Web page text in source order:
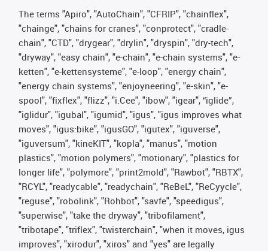
The terms "Apiro", "AutoChain", "CFRIP", "chainflex",
"chainge", "chains for cranes", "conprotect", "cradle-
chain", "CTD", "drygear", "drylin", "dryspin", "dry-tech",
"dryway", "easy chain", "e-chain", "e-chain systems", "e-
ketten", "e-kettensysteme", "e-loop", "energy chain",
"energy chain systems", "enjoyneering", "e-skin", "e-
spool", "fixflex", "flizz", "i.Cee", "ibow", "igear", “iglide”,
"iglidur", "igubal", "igumid", "igus", "igus improves what
moves", "igus:bike", "igusGO", "igutex", "iguverse",
"iguversum", "kineKIT", "kopla", "manus", "motion
plastics", "motion polymers", "motionary", "plastics for
longer life", "polymore", "print2mold", "Rawbot", "RBTX",
"RCYL", "readycable", "readychain", "ReBeL", "ReCyycle",
"reguse", "robolink", "Rohbot", "savfe", "speedigus",
"superwise", "take the dryway", "tribofilament",
"tribotape", "triflex", "twisterchain", "when it moves, igus
improves", "xirodur", "xiros" and "yes" are legally